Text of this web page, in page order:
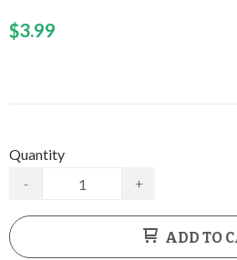
$3.99
Quantity
-
+
ADD TO